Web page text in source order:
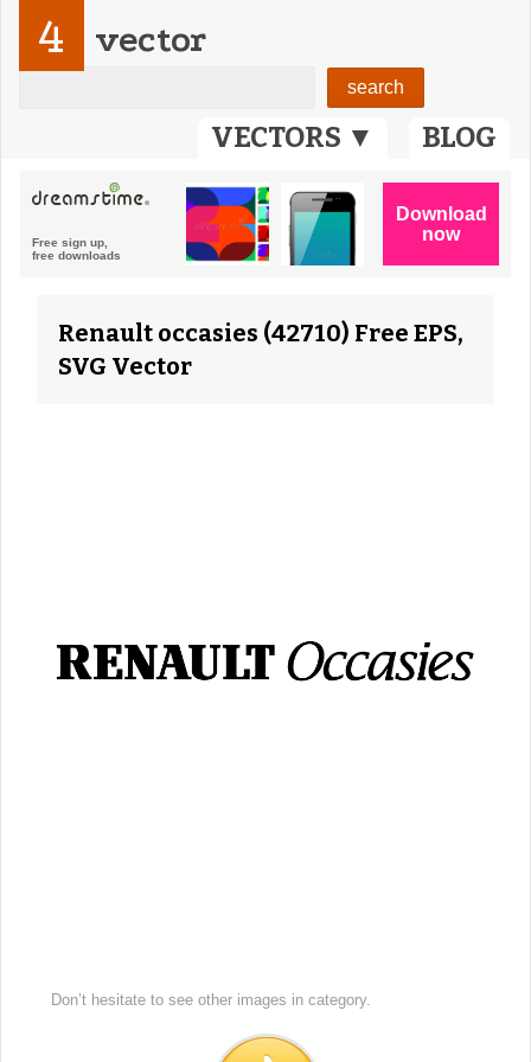
VECTORS ▼ BLOG
4 vector
Renault occasies (42710) Free EPS,
SVG Vector
Don’t hesitate to see other images in category.